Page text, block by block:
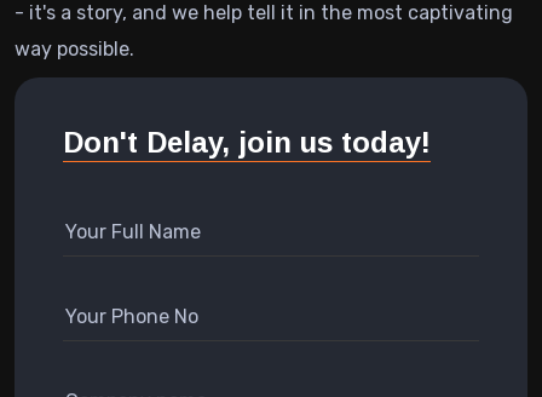
- it's a story, and we help tell it in the most captivating
way possible.
Don't Delay, join us today!